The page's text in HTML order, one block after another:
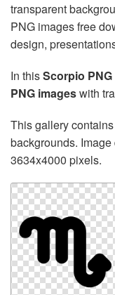
transparent
PNG images free
design,
In thisScorpio
PNG imageswith
This gallery
backgrounds.
3634x4000 pixels.